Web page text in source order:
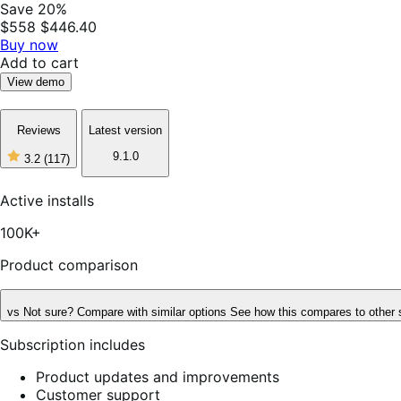
Save 20%
$558 $446.40
Buy now
Add to cart
View demo
Reviews
3.2 (117)
3
of
5
117
Latest version
9.1.0
Active installs
100K+
Product comparison
vs Not sure? Compare with similar options See how this compares to other
Subscription includes
Product updates and improvements
Customer support